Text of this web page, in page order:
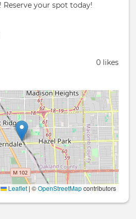
your spot today!
0 likes
Leaflet | ©OpenStreetMapcontributors